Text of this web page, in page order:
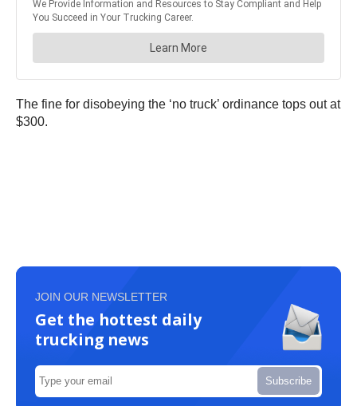
The fine for disobeying the ‘no truck’ ordinance tops out at
$300.
JOIN OUR NEWSLETTER
Get the hottest daily
trucking news